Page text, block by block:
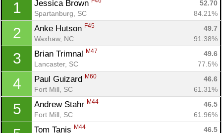
1 Jessica Brown
52.70
Spartanburg, SC
84.21%
2 Anke Hutson F45
49.7
Waxhaw, NC
91.38%
3 Brian Trimnal M47
49.6
Lancaster, SC
77.5%
4 Paul Guizard M60
46.6
Fort Mill, SC
61.31%
5 Andrew Stahr M44
46.5
Fort Mill, SC
61.96%
Tom Tanis M44
46.5